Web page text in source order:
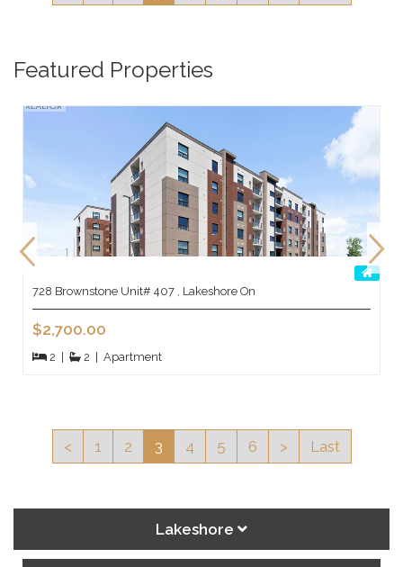
Featured Properties
728 Brownstone Unit# 407 , Lakeshore On
$2,700.00
2 2 Apartment
< 1 2 3 4 5 6 > Last
Lakeshore